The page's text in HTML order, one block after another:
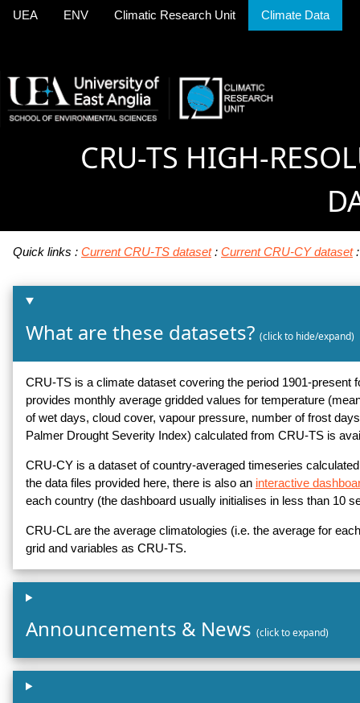
UEA ENV Climatic Research Unit Climate Data
CRU-TS HIGH-
Quick links : Current CRU-TS dataset: Current CRU-CY dataset
What are these datasets? (click to hide/expand)
CRU-TS is a climate dataset covering the period 1901-present
provides monthly average gridded values for temperature
of wet days, cloud cover, vapour pressure, number of frost
Palmer Drought Severity Index) calculated from CRU-TS is
CRU-CY is a dataset of country-averaged timeseries
the data files provided here, there is also an interactive
each country (the dashboard usually initialises in less than 10
CRU-CL are the average climatologies (i.e. the average for
grid and variables as CRU-TS.
Announcements & News (click to expand)